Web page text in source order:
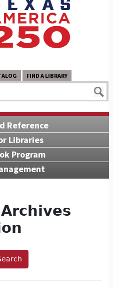
FIND A LIBRARY
Reference
Libraries
Program